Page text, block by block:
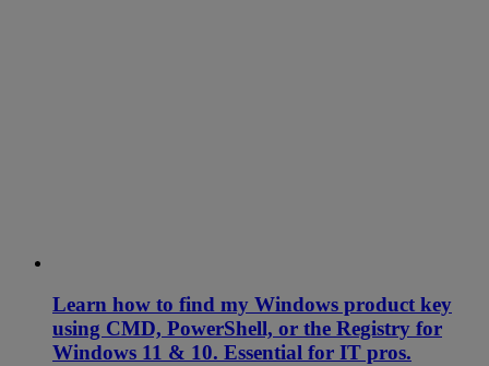
Learn how to find my Windows product key
using CMD, PowerShell, or the Registry for
Windows 11 & 10. Essential for IT pros.